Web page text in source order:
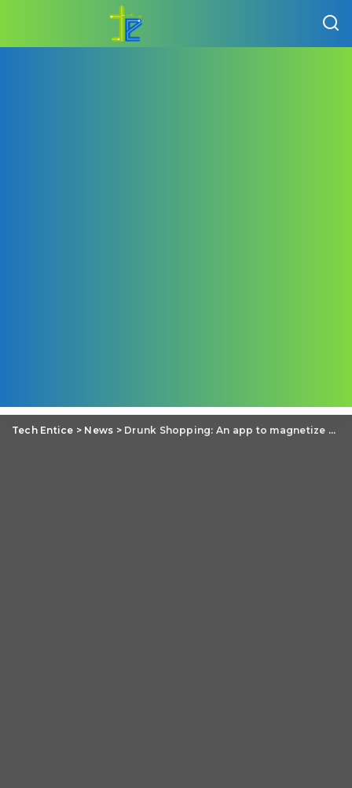
Tech Entice > News > Drunk Shopping: An app to magnetize you to online shop while you are drunk